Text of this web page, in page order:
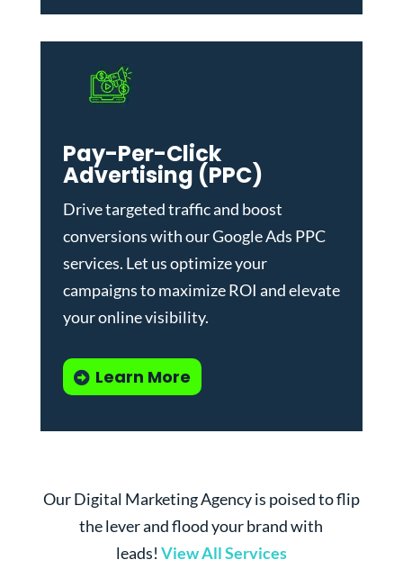
Pay-Per-Click
Advertising (PPC)
Drive targeted traffic and boost
conversions with ourGoogle Ads PPC
services. Let us optimize your
campaigns to maximize ROI and elevate
your online visibility.
Learn More
Our Digital Marketing Agency is poised to flip
the lever and flood your brand with
leads! View All Services